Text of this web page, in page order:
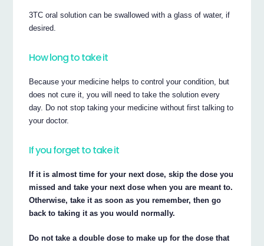
3TC oral solution can be swallowed with a glass of water, if
desired.
How long to take it
Because your medicine helps to control your condition, but
does not cure it, you will need to take the solution every
day. Do not stop taking your medicine without first talking to
your doctor.
If you forget to take it
If it is almost time for your next dose, skip the dose you
missed and take your next dose when you are meant to.
Otherwise, take it as soon as you remember, then go
back to taking it as you would normally.
Do not take a double dose to make up for the dose that